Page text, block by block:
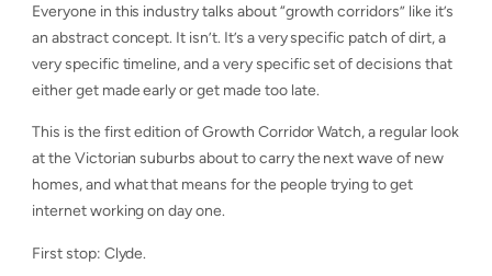
Everyone in this industry talks about “growth corridors” like it’s
an abstract concept. It isn’t. It’s a very specific patch of dirt, a
very specific timeline, and a very specific set of decisions that
either get made early or get made too late.
This is the first edition of Growth Corridor Watch, a regular look
at the Victorian suburbs about to carry the next wave of new
homes, and what that means for the people trying to get
internet working on day one.
First stop: Clyde.